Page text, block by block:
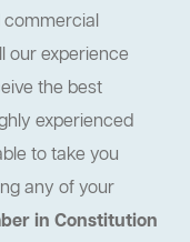
commercial
our experience
the best
experienced
to take you
any of your
in Constitution